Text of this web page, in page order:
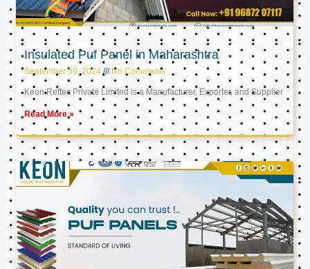
Insulated Puf Panel in Maharashtra
September 30, 2024 No Comments
Keon Reftec Private Limited is a Manufacturer, Exporter, and Supplier
Read More »